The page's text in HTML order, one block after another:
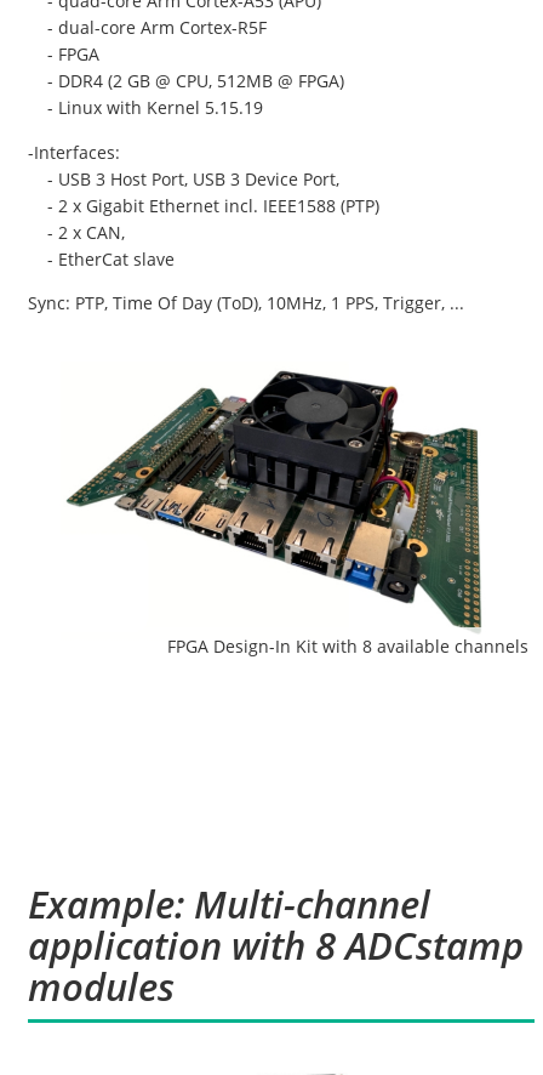
- dual-core Arm Cortex-R5F
- FPGA
- DDR4 (2 GB @ CPU, 512MB @ FPGA)
- Linux with Kernel 5.15.19
-Interfaces:
- USB 3 Host Port, USB 3 Device Port,
- 2 x Gigabit Ethernet incl. IEEE1588 (PTP)
- 2 x CAN,
- EtherCat slave
Sync: PTP, Time Of Day (ToD), 10MHz, 1 PPS, Trigger, ...
FPGA Design-In Kit with 8 available channels
Example: Multi-channel
application with 8 ADCstamp
modules